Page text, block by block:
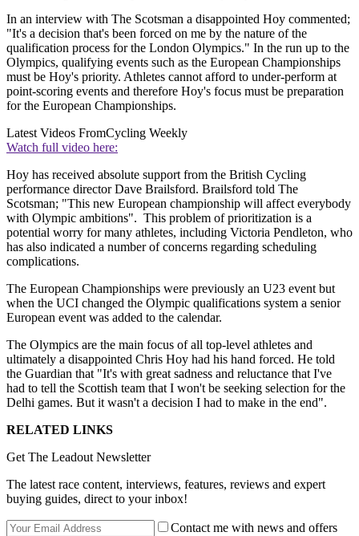
In an interview with The Scotsman a disappointed Hoy commented;
"It's a decision that's been forced on me by the nature of the
qualification process for the London Olympics." In the run up to the
Olympics, qualifying events such as the European Championships
must be Hoy's priority. Athletes cannot afford to under-perform at
point-scoring events and therefore Hoy's focus must be preparation
for the European Championships.
Latest Videos FromCycling Weekly
Watch full video here:
Hoy has received absolute support from the British Cycling
performance director Dave Brailsford. Brailsford told The
Scotsman; "This new European championship will affect everybody
with Olympic ambitions". This problem of prioritization is a
potential worry for many athletes, including Victoria Pendleton, who
has also indicated a number of concerns regarding scheduling
complications.
The European Championships were previously an U23 event but
when the UCI changed the Olympic qualifications system a senior
European event was added to the calendar.
The Olympics are the main focus of all top-level athletes and
ultimately a disappointed Chris Hoy had his hand forced. He told
the Guardian that "It's with great sadness and reluctance that I've
had to tell the Scottish team that I won't be seeking selection for the
Delhi games. But it wasn't a decision I had to make in the end".
RELATED LINKS
Get The Leadout Newsletter
The latest race content, interviews, features, reviews and expert
buying guides, direct to your inbox!
Contact me with news and offers